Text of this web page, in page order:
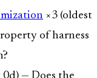
×3 (oldest
of harness